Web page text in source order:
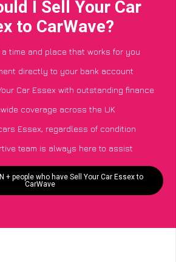
I Sell Your Car
to CarWave?
time and place that works for you
directly to your bank account
Car Essex with outstanding finance
coverage across the UK
Essex, regardless of condition
team is always here to assist
+ people who have Sell Your Car Essex to
CarWave